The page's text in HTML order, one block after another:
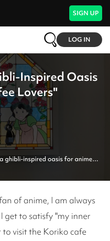
SIGN UP
LOG IN
Inspired Oasis
Lovers"
ghibli-inspired oasis for anime
of anime, I am always
get to satisfy "my inner
to visit the Koriko cafe